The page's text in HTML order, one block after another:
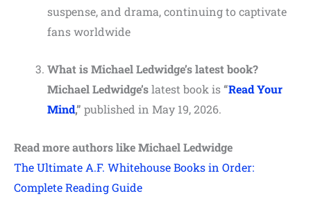
suspense, and drama, continuing to captivate
fans worldwide​
What is Michael Ledwidge’s latest book?
Michael Ledwidge’slatest book is“Read Your
Mind,” published in May 19, 2026.
Read more authors like Michael Ledwidge
The Ultimate A.F. Whitehouse Books in Order:
Complete Reading Guide